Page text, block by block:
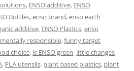
, ENSO additive, ENSO
Bottles,enso brand,enso earth
additive, ENSO Plastics,enso
responsible,funny target
choice, is ENSO green, little changes
, PLA utensils, plant based plastics, plant